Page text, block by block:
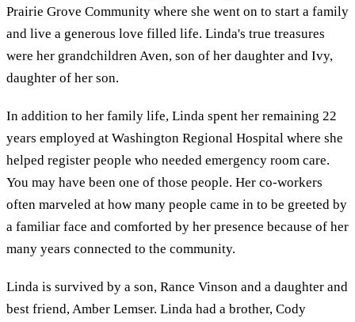
Prairie Grove Community where she went on to start a family
and live a generous love filled life. Linda's true treasures
were her grandchildren Aven, son of her daughter and Ivy,
daughter of her son.
In addition to her family life, Linda spent her remaining 22
years employed at Washington Regional Hospital where she
helped register people who needed emergency room care.
You may have been one of those people. Her co-workers
often marveled at how many people came in to be greeted by
a familiar face and comforted by her presence because of her
many years connected to the community.
Linda is survived by a son, Rance Vinson and a daughter and
best friend, Amber Lemser. Linda had a brother, Cody